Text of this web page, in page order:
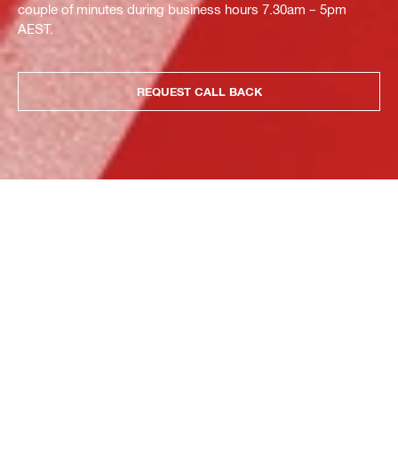
couple of minutes during business hours 7.30am – 5pm
AEST.
REQUEST CALL BACK